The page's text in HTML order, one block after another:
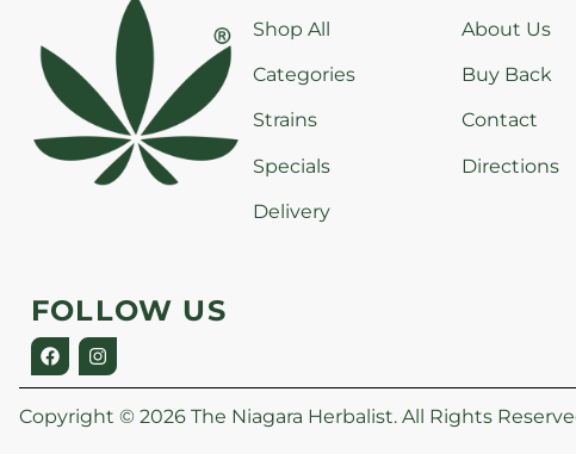
Shop All
Categories
Strains
Specials
Delivery
About Us
Buy Back
Contact
Directions
FOLLOW US
Copyright © 2026 The Niagara Herbalist. All Rights